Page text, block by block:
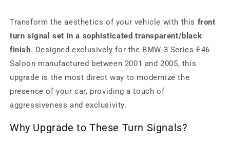
Transform the aesthetics of your vehicle with this front
turn signal set in a sophisticated transparent/black
finish. Designed exclusively for the BMW 3 Series E46
Saloon manufactured between 2001 and 2005, this
upgrade is the most direct way to modernize the
presence of your car, providing a touch of
aggressiveness and exclusivity.
Why Upgrade to These Turn Signals?